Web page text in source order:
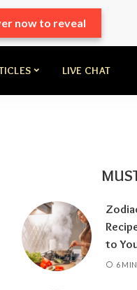
now to reveal
LIVE CHAT
to
6